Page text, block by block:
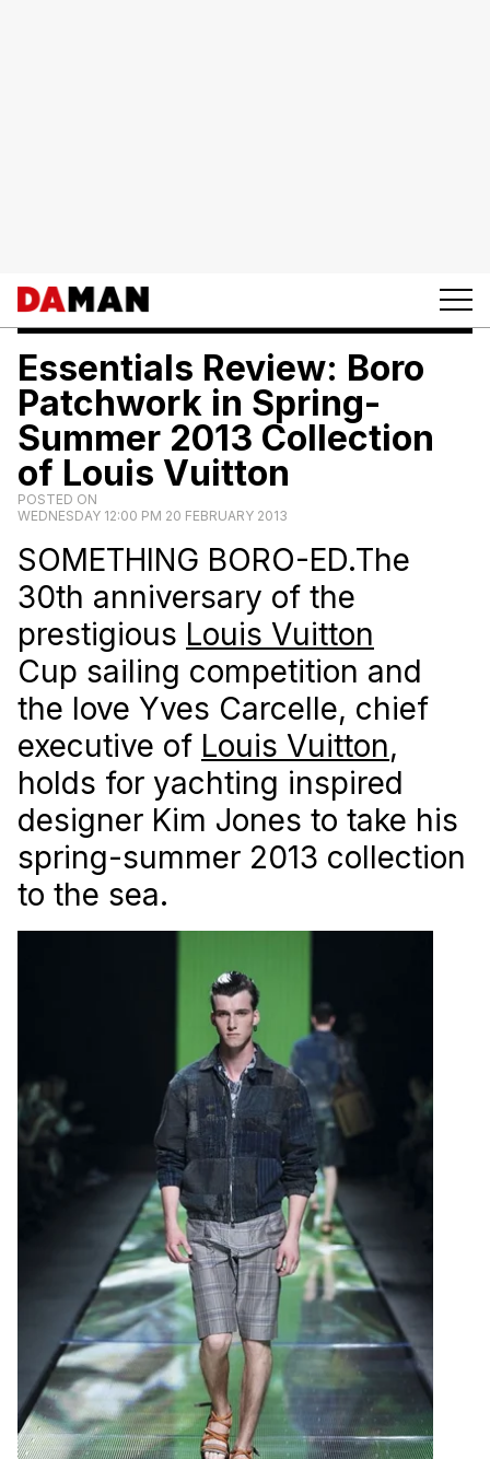
Essentials Review: Boro
Patchwork in Spring-
Summer 2013 Collection
of Louis Vuitton
POSTED ON
WEDNESDAY 12:00 PM 20 FEBRUARY 2013
SOMETHING BORO-ED.The
30th anniversary of the
prestigious Louis Vuitton
Cup sailing competition and
the love Yves Carcelle, chief
executive of Louis Vuitton,
holds for yachting inspired
designer Kim Jones to take his
spring-summer 2013 collection
to the sea.